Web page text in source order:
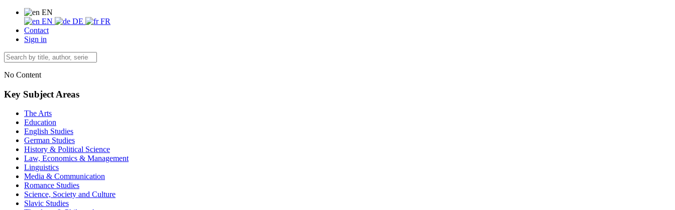
EN
EN
DE
FR
Contact
Sign in
No Content
Key Subject Areas
The Arts
Education
English Studies
German Studies
History & Political Science
Law, Economics & Management
Linguistics
Media & Communication
Romance Studies
Science, Society and Culture
Slavic Studies